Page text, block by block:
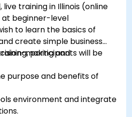
training in Illinois (online
at beginner-level
to learn the basics of
create simple business
making and
participants will be
purpose and benefits of
environment and integrate